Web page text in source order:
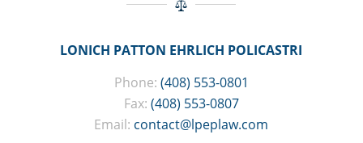
LONICH PATTON EHRLICH POLICASTRI
Phone: (408) 553-0801
Fax: (408) 553-0807
Email: contact@lpeplaw.com